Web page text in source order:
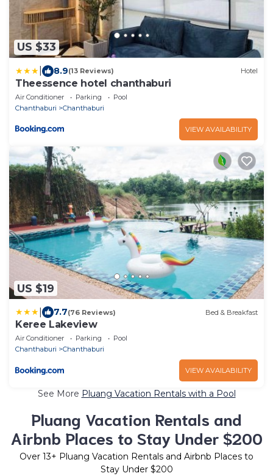
US $33
8.9(13 Reviews) Hotel
Theessence hotel chanthaburi
Air Conditioner Parking
Pool
Chanthaburi
Chanthaburi
VIEW AVAILABILITY
US $19
7.7(76 Reviews) Bed & Breakfast
Keree Lakeview
Air Conditioner Parking
Pool
Chanthaburi
Chanthaburi
VIEW AVAILABILITY
See More Pluang Vacation Rentals with a Pool
Pluang Vacation Rentals and
Airbnb Places to Stay Under $200
Over 13+ Pluang Vacation Rentals and Airbnb Places to
Stay Under $200